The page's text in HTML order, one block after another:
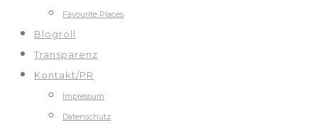
Favourite Places
Blogroll
Transparenz
Kontakt/PR
Impressum
Datenschutz